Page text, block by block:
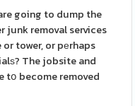
going to dump the
junk removal services
tower, or pеrhaps
The jobsite and
become removed